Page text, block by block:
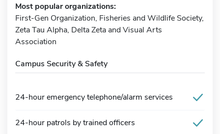
Most popular organizations:
First-Gen Organization, Fisheries and Wildlife Society,
Zeta Tau Alpha, Delta Zeta and Visual Arts
Association
Campus Security & Safety
24-hour emergency telephone/alarm services
24-hour patrols by trained officers